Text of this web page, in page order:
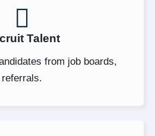
Talent
from job boards,
referrals.